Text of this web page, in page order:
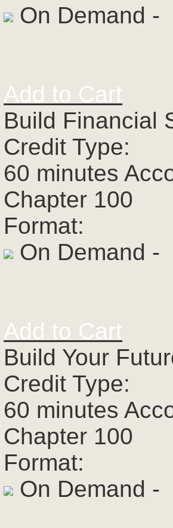
On Demand -
Add to Cart
Build Financial
Credit Type:
60 minutes
Chapter 100
Format:
On Demand -
Add to Cart
Build Your
Credit Type:
60 minutes
Chapter 100
Format:
On Demand -